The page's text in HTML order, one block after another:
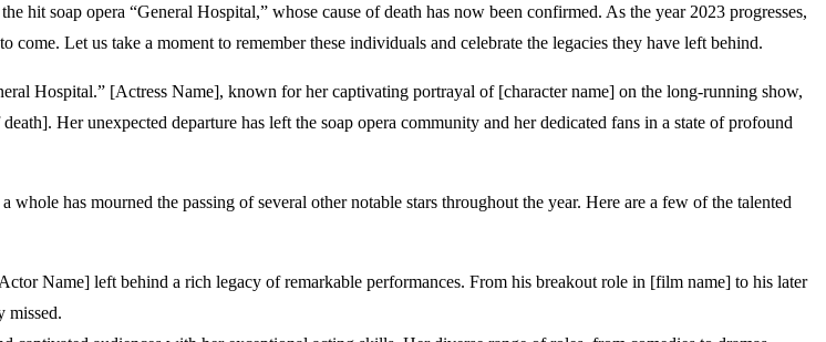
hit soap opera “General Hospital,” whose cause of death has now been confirmed. As the year 2023 progresses,
Let us take a moment to remember these individuals and celebrate the legacies they have left behind.
Hospital.” [Actress Name], known for her captivating portrayal of [character name] on the long-running show,
Her unexpected departure has left the soap opera community and her dedicated fans in a state of profound
has mourned the passing of several other notable stars throughout the year. Here are a few of the talented
Name] left behind a rich legacy of remarkable performances. From his breakout role in [film name] to his later
missed.